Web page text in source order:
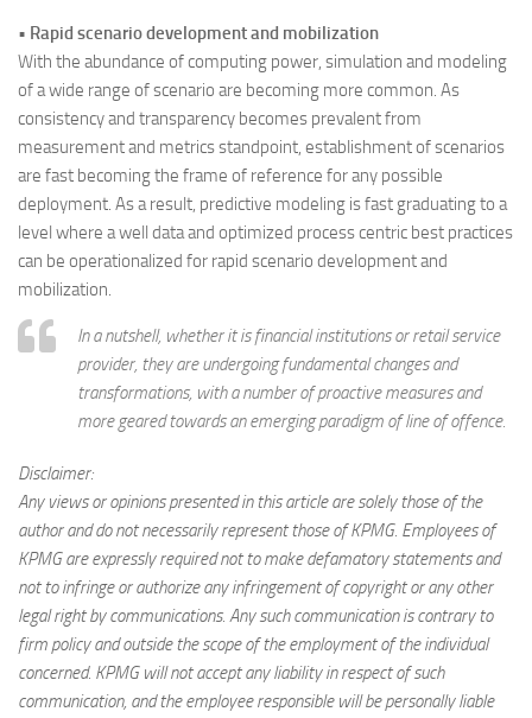
• Rapid scenario development and mobilization
With the abundance of computing power, simulation and modeling
of a wide range of scenario are becoming more common. As
consistency and transparency becomes prevalent from
measurement and metrics standpoint, establishment of scenarios
are fast becoming the frame of reference for any possible
deployment. As a result, predictive modeling is fast graduating to a
level where a well data and optimized process centric best practices
can be operationalized for rapid scenario development and
mobilization.
In a nutshell, whether it is financial institutions or retail service
provider, they are undergoing fundamental changes and
transformations, with a number of proactive measures and
more geared towards an emerging paradigm of line of offence.
Disclaimer:
Any views or opinions presented in this article are solely those of the
author and do not necessarily represent those of KPMG. Employees of
KPMG are expressly required not to make defamatory statements and
not to infringe or authorize any infringement of copyright or any other
legal right by communications. Any such communication is contrary to
firm policy and outside the scope of the employment of the individual
concerned. KPMG will not accept any liability in respect of such
communication, and the employee responsible will be personally liable